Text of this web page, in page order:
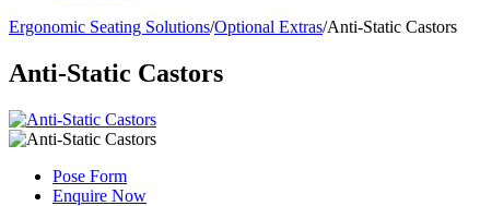
Ergonomic Seating Solutions/Optional Extras/Anti-Static Castors
Anti-Static Castors
Pose Form
Enquire Now